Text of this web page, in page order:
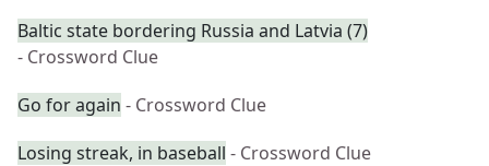
Baltic state bordering Russia and Latvia (7)
- Crossword Clue
Go for again - Crossword Clue
Losing streak, in baseball - Crossword Clue